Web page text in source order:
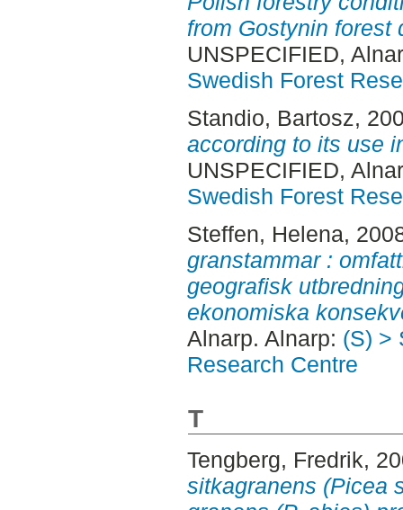
from Gostynin forest
UNSPECIFIED,
Swedish Forest
Standio, Bartosz,
according to its use
UNSPECIFIED,
Swedish Forest
Steffen, Helena,
granstammar :
geografisk
ekonomiska
Alnarp. Alnarp: (S) >
Research Centre
T
Tengberg, Fredrik,
sitkagranens (Picea